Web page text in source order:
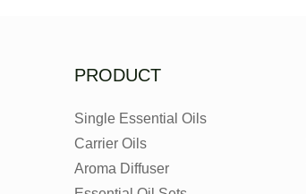
PRODUCT
Single Essential Oils
Carrier Oils
Aroma Diffuser